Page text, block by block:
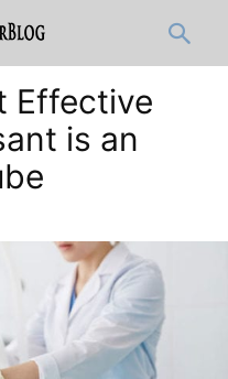
Effective
is an